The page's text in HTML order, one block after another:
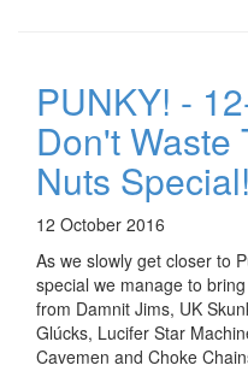
PUNKY! -
Don't Waste
Nuts Special!
12 October 2016
As we slowly get closer to
special we manage to
from Damnit Jims, UK
Glúcks, Lucifer Star
Cavemen and Choke